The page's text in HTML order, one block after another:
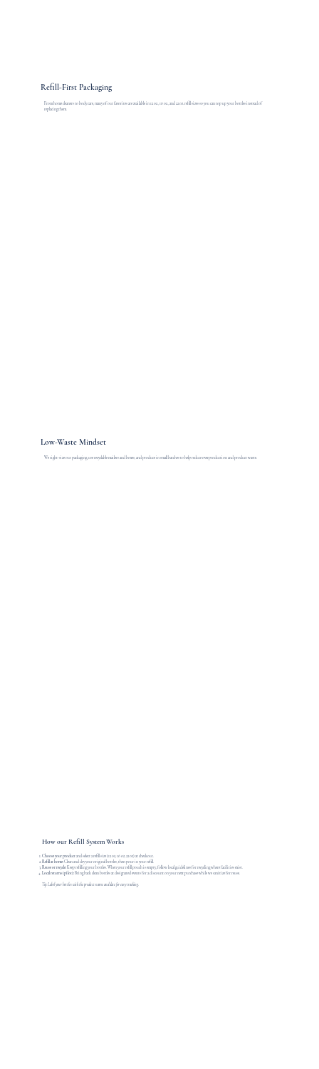
Refill-First Packaging
From home cleaners to body care, many of our favorites are available in 12 oz., 16 oz., and 22 oz. refill sizes so you can top up your bottles instead of
replacing them.
Low-Waste Mindset
We right-size our packaging, use recyclable mailers and boxes, and produce in small batches to help reduce overproduction and product waste.
How our Refill System Works
Choose your productand select a refill size (12 oz, 16 oz, 22 oz) at checkout.
Refill at home:Clean and dry your original bottles, then pour in your refill.
Reuse or recycle: Keep refilling your bottles. When your refill pouch is empty, follow local guidelines for recycling where facilities exist.
Local returns (pilot): Bring back clean bottles at designated events for a discount on your next purchase while we sanitize for reuse.
Tip: Label your bottles with the product name and date for easy tracking.